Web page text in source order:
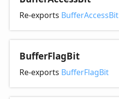
Re-exports BufferAccessBit
BufferFlagBit
Re-exports BufferFlagBit